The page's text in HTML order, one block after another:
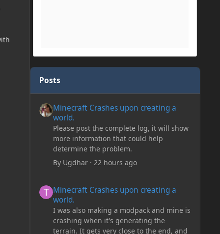
Posts
Minecraft Crashes upon creating a
world.
Please post the complete log, it will show
more information that could help
determine the problem.
By Ugdhar· 22 hours ago
Minecraft Crashes upon creating a
world.
I was also making a modpack and mine is
crashing when it's generating the
terrain. It gets very close to the end, and